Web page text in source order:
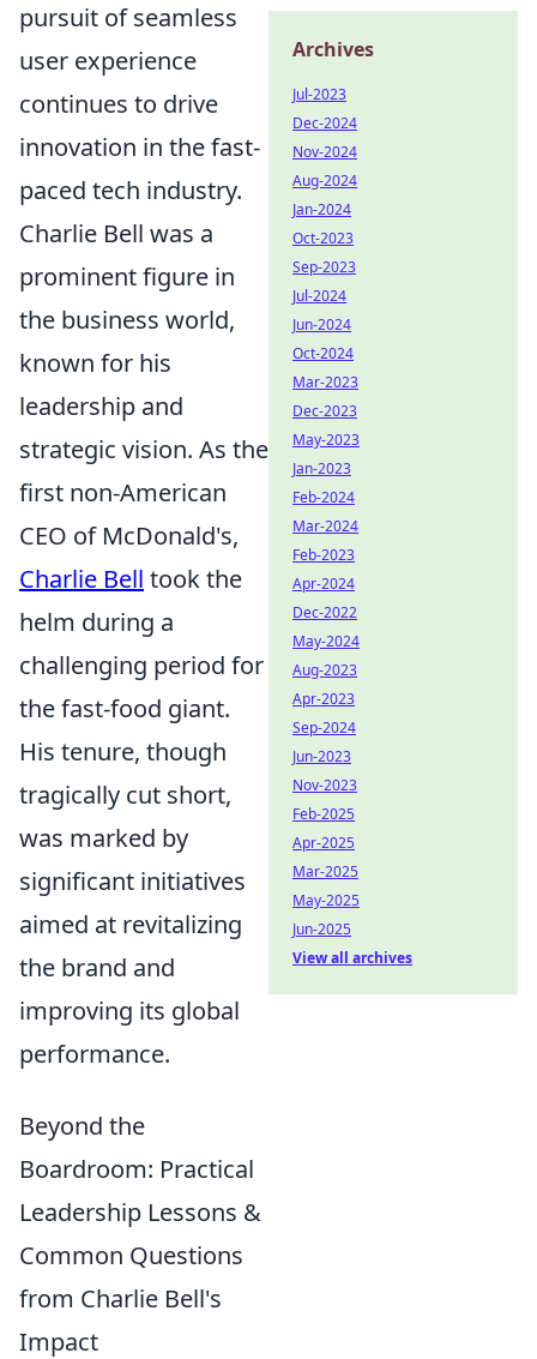
pursuit of seamless
user experience
continues to drive
innovation in the fast-
paced tech industry.
Charlie Bell was a
prominent figure in
the business world,
known for his
leadership and
strategic vision. As the
first non-American
CEO of McDonald's,
Charlie Bell took the
helm during a
challenging period for
the fast-food giant.
His tenure, though
tragically cut short,
was marked by
significant initiatives
aimed at revitalizing
the brand and
improving its global
performance.
Beyond the
Boardroom: Practical
Leadership Lessons &
Common Questions
from Charlie Bell's
Impact
Archives
Jul-2023
Dec-2024
Nov-2024
Aug-2024
Jan-2024
Oct-2023
Sep-2023
Jul-2024
Jun-2024
Oct-2024
Mar-2023
Dec-2023
May-2023
Jan-2023
Feb-2024
Mar-2024
Feb-2023
Apr-2024
Dec-2022
May-2024
Aug-2023
Apr-2023
Sep-2024
Jun-2023
Nov-2023
Feb-2025
Apr-2025
Mar-2025
May-2025
Jun-2025
View all archives